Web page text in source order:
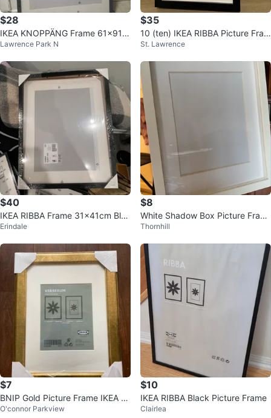
$28
IKEA KNOPPÄNG Frame 61x91 c
m
Lawrence Park N
$35
10 (ten) IKEA RIBBA Picture Fram
e, Black, 20x25cm
St. Lawrence
$40
IKEA RIBBA Frame 31x41cm Blac
k
Erindale
$8
White Shadow Box Picture Fram
e
Thornhill
$7
BNIP Gold Picture Frame IKEA Vi
rserum
O'connor Parkview
$10
IKEA RIBBA Black Picture Frame
Clairlea